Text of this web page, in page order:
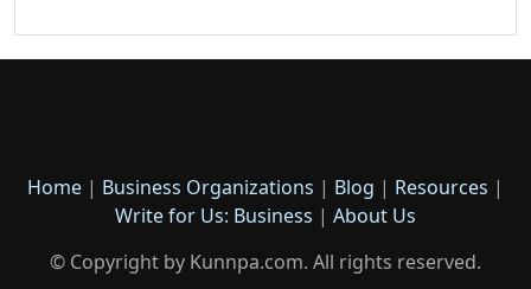
Home | Business Organizations | Blog | Resources |
Write for Us: Business | About Us
© Copyright by Kunnpa.com. All rights reserved.